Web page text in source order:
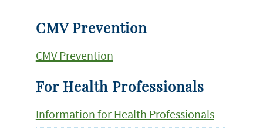
CMV Prevention
CMV Prevention
For Health Professionals
Information for Health Professionals